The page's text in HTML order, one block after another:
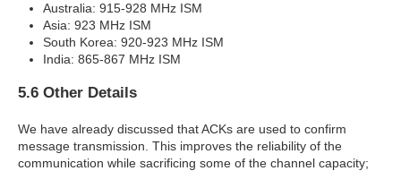
Australia: 915-928 MHz ISM
Asia: 923 MHz ISM
South Korea: 920-923 MHz ISM
India: 865-867 MHz ISM
5.6 Other Details
We have already discussed that ACKs are used to confirm
message transmission. This improves the reliability of the
communication while sacrificing some of the channel capacity;